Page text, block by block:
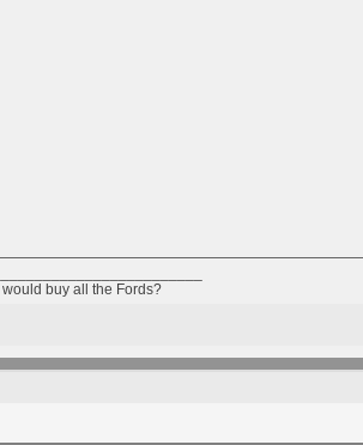
buy all the Fords?